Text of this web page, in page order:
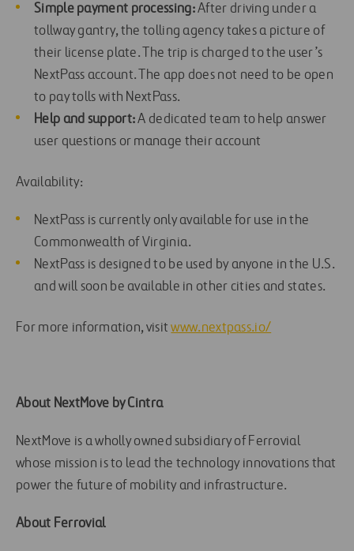
Simple payment processing:After driving under a
tollway gantry, the tolling agency takes a picture of
their license plate. The trip is charged to the user’s
NextPass account. The app does not need to be open
to pay tolls with NextPass.
Help and support:A dedicated team to help answer
user questions or manage their account
Availability:
NextPass is currently only available for use in the
Commonwealth of Virginia.
NextPass is designed to be used by anyone in the U.S.
and will soon be available in other cities and states.
For more information, visitwww.nextpass.io/
About NextMove by Cintra
NextMove is a wholly owned subsidiary of Ferrovial
whose mission is to lead the technology innovations that
power the future of mobility and infrastructure.
About Ferrovial